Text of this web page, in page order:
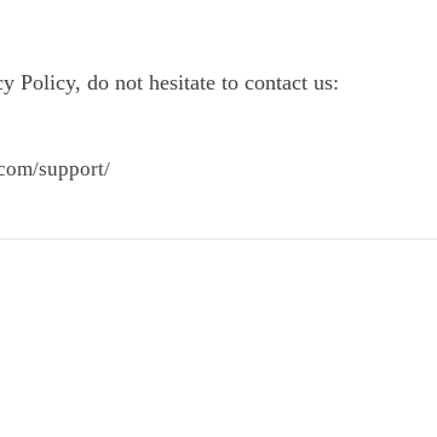
Policy, do not hesitate to contact us:
support/